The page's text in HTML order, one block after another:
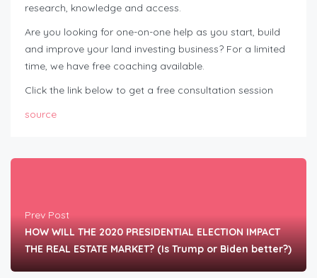
research, knowledge and access.
Are you looking for one-on-one help as you start, build
and improve your land investing business? For a limited
time, we have free coaching available.
Click the link below to get a free consultation session
source
Prev Post
HOW WILL THE 2020 PRESIDENTIAL ELECTION IMPACT
THE REAL ESTATE MARKET? (Is Trump or Biden better?)